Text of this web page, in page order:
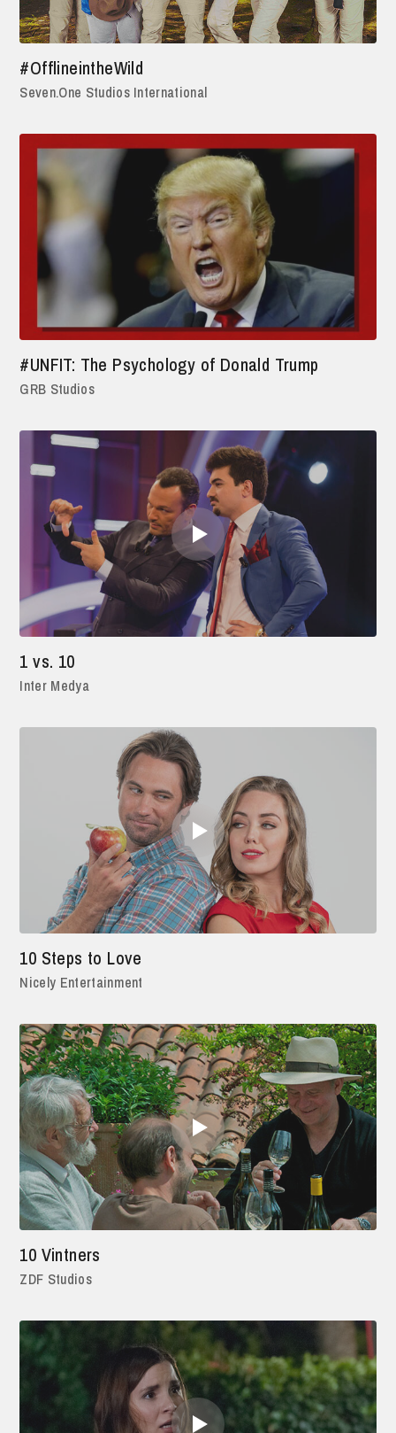
#OfflineintheWild
Seven.One Studios International
#UNFIT: The Psychology of Donald Trump
GRB Studios
1 vs. 10
Inter Medya
10 Steps to Love
Nicely Entertainment
10 Vintners
ZDF Studios